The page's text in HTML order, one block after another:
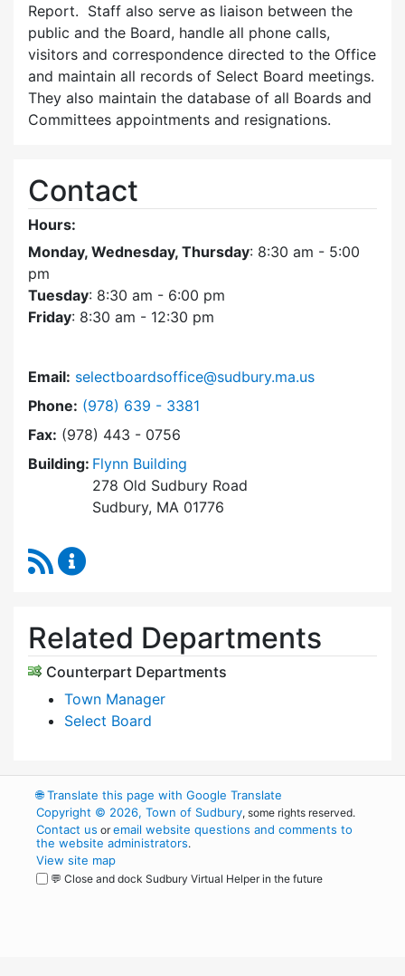
Report. Staff also serve as liaison between the
public and the Board, handle all phone calls,
visitors and correspondence directed to the Office
and maintain all records of Select Board meetings.
They also maintain the database of all Boards and
Committees appointments and resignations.
Contact
Hours:
Monday, Wednesday, Thursday: 8:30 am - 5:00
pm
Tuesday: 8:30 am - 6:00 pm
Friday: 8:30 am - 12:30 pm
Email: selectboardsoffice@sudbury.ma.us
Phone: Dial Select Board's Office at
(978) 639 - 3381
Fax: (978) 443 - 0756
Building: Flynn Building
278 Old Sudbury Road
Sudbury, MA 01776
RSS Feed
Related Departments
Counterpart Departments
Town Manager
Select Board
🌐Translate this page with Google Translate
Copyright © 2026, Town of Sudbury, some rights reserved.
Contact us oremail website questions and comments to
the website administrators.
View site map
💬 Close and dock Sudbury Virtual Helper in the future